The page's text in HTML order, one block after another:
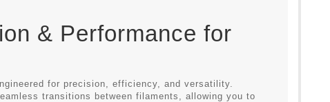
& Performance for
for precision, efficiency, and versatility.
transitions between filaments, allowing you to